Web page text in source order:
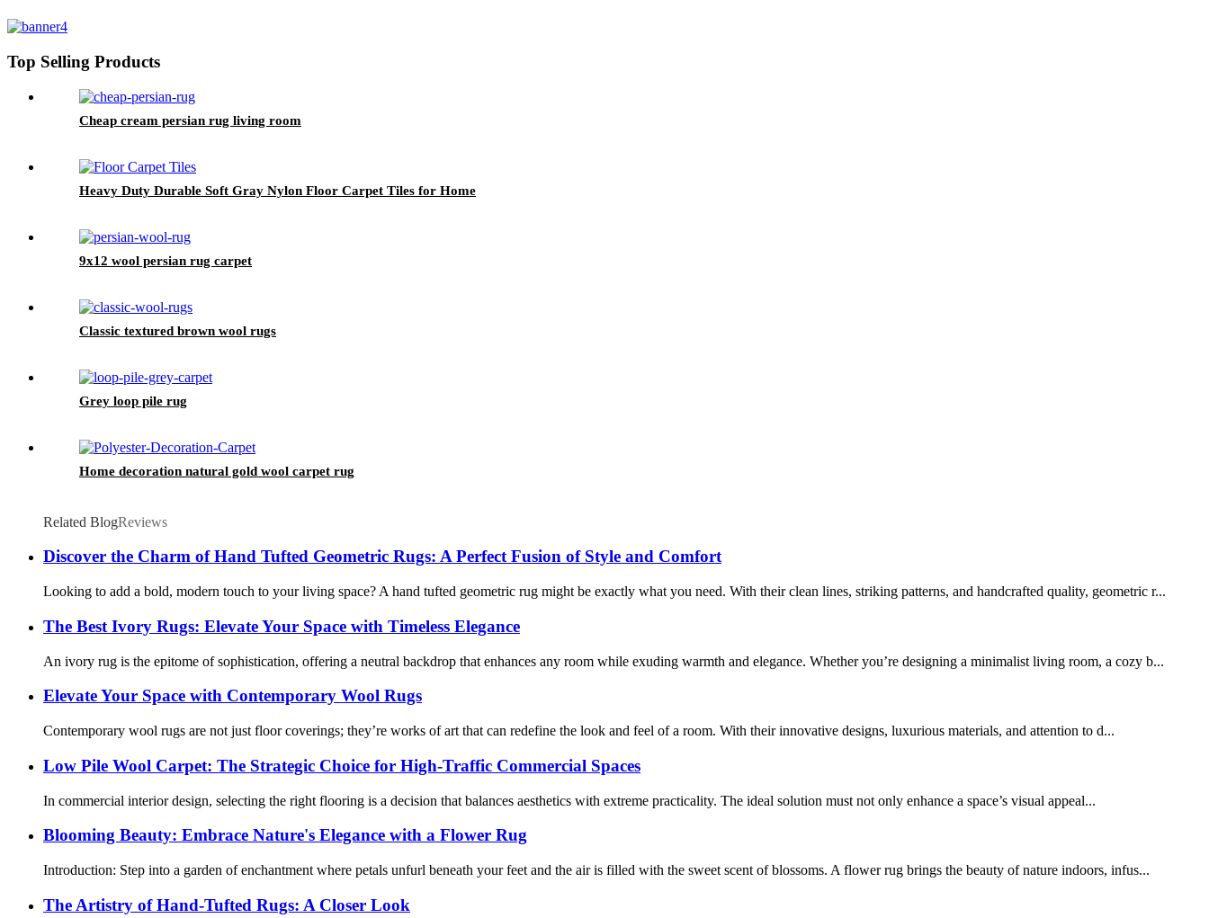
Top Selling Products
Cheap cream persian rug living room
Heavy Duty Durable Soft Gray Nylon Floor Carpet Tiles for Home
9x12 wool persian rug carpet
Classic textured brown wool rugs
Grey loop pile rug
Home decoration natural gold wool carpet rug
Related BlogReviews
Discover the Charm of Hand Tufted Geometric Rugs: A Perfect Fusion of Style and Comfort
Looking to add a bold, modern touch to your living space? A hand tufted geometric rug might be exactly what you need. With their clean lines, striking patterns, and handcrafted quality, geometric r...
The Best Ivory Rugs: Elevate Your Space with Timeless Elegance
An ivory rug is the epitome of sophistication, offering a neutral backdrop that enhances any room while exuding warmth and elegance. Whether you’re designing a minimalist living room, a cozy b...
Elevate Your Space with Contemporary Wool Rugs
Contemporary wool rugs are not just floor coverings; they’re works of art that can redefine the look and feel of a room. With their innovative designs, luxurious materials, and attention to d...
Low Pile Wool Carpet: The Strategic Choice for High-Traffic Commercial Spaces
In commercial interior design, selecting the right flooring is a decision that balances aesthetics with extreme practicality. The ideal solution must not only enhance a space’s visual appeal...
Blooming Beauty: Embrace Nature's Elegance with a Flower Rug
Introduction: Step into a garden of enchantment where petals unfurl beneath your feet and the air is filled with the sweet scent of blossoms. A flower rug brings the beauty of nature indoors, infus...
The Artistry of Hand-Tufted Rugs: A Closer Look